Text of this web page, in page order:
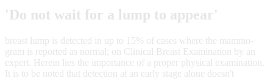
'Do not wait for a lump to appear'
breast lump is detected in up to 15% of cases where the mammo-
gram is reported as normal; on Clinical Breast Examination by an
expert. Herein lies the importance of a proper physical examination.
It is to be noted that detection at an early stage alone doesn't